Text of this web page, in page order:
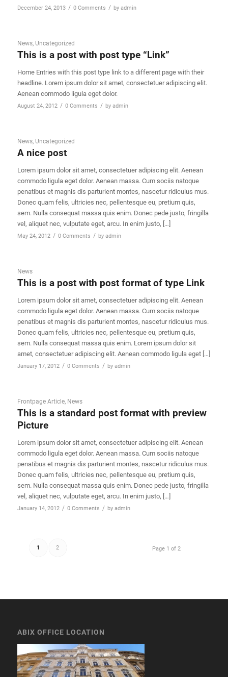
December 24, 2013 / 0 Comments / by admin
News, Uncategorized
This is a post with post type “Link”
Home Entries with this post type link to a different page with their
headline. Lorem ipsum dolor sit amet, consectetuer adipiscing elit.
Aenean commodo ligula eget dolor.
August 24, 2012 / 0 Comments / by admin
News, Uncategorized
A nice post
Lorem ipsum dolor sit amet, consectetuer adipiscing elit. Aenean
commodo ligula eget dolor. Aenean massa. Cum sociis natoque
penatibus et magnis dis parturient montes, nascetur ridiculus mus.
Donec quam felis, ultricies nec, pellentesque eu, pretium quis,
sem. Nulla consequat massa quis enim. Donec pede justo, fringilla
vel, aliquet nec, vulputate eget, arcu. In enim justo, […]
May 24, 2012 / 0 Comments / by admin
News
This is a post with post format of type Link
Lorem ipsum dolor sit amet, consectetuer adipiscing elit. Aenean
commodo ligula eget dolor. Aenean massa. Cum sociis natoque
penatibus et magnis dis parturient montes, nascetur ridiculus mus.
Donec quam felis, ultricies nec, pellentesque eu, pretium quis,
sem. Nulla consequat massa quis enim. Lorem ipsum dolor sit
amet, consectetuer adipiscing elit. Aenean commodo ligula eget […]
January 17, 2012 / 0 Comments / by admin
Frontpage Article, News
This is a standard post format with preview
Picture
Lorem ipsum dolor sit amet, consectetuer adipiscing elit. Aenean
commodo ligula eget dolor. Aenean massa. Cum sociis natoque
penatibus et magnis dis parturient montes, nascetur ridiculus mus.
Donec quam felis, ultricies nec, pellentesque eu, pretium quis,
sem. Nulla consequat massa quis enim. Donec pede justo, fringilla
vel, aliquet nec, vulputate eget, arcu. In enim justo, […]
January 14, 2012 / 0 Comments / by admin
Page 1 of 2
1 2
ABIX OFFICE LOCATION